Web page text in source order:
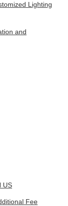
Lighting
and
US
Fee